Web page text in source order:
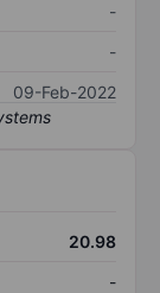
-
-
09-Feb-2022
20.98
-